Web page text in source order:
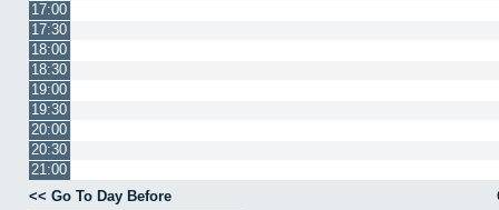
17:00
17:30
18:00
18:30
19:00
19:30
20:00
20:30
21:00
<< Go To Day Before